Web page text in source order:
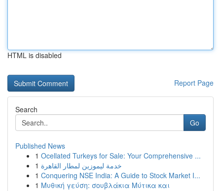
HTML is disabled
Report Page
Search
Go
Published News
1 Ocellated Turkeys for Sale: Your Comprehensive ...
1 خدمة ليموزين لمطار القاهرة
1 Conquering NSE India: A Guide to Stock Market I...
1 Μυθική γεύση: σουβλάκια Μύτικα και